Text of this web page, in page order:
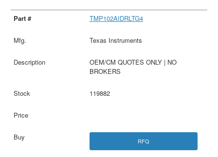
TMP102AIDRLTG4
Texas Instruments
OEM/CM QUOTES ONLY | NO
BROKERS
119882
RFQ